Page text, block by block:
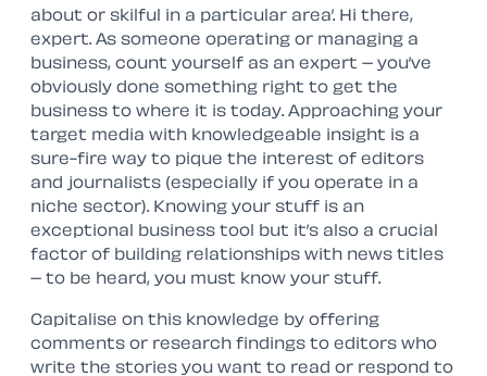
about or skilful in a particular area’. Hi there,
expert. As someone operating or managing a
business, count yourself as an expert – you’ve
obviously done something right to get the
business to where it is today. Approaching your
target media with knowledgeable insight is a
sure-fire way to pique the interest of editors
and journalists (especially if you operate in a
niche sector). Knowing your stuff is an
exceptional business tool but it’s also a crucial
factor of building relationships with news titles
– to be heard, you must know your stuff.
Capitalise on this knowledge by offering
comments or research findings to editors who
write the stories you want to read or respond to